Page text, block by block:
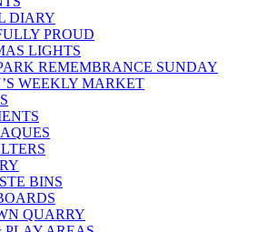
DIARY
PROUD
LIGHTS
REMEMBRANCE SUNDAY
WEEKLY MARKET
BINS
QUARRY